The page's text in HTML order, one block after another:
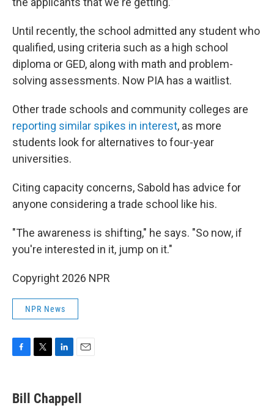
Until recently, the school admitted any student who
qualified, using criteria such as a high school
diploma or GED, along with math and problem-
solving assessments. Now PIA has a waitlist.
Other trade schools and community colleges are
reporting similar spikes in interest, as more
students look for alternatives to four-year
universities.
Citing capacity concerns, Sabold has advice for
anyone considering a trade school like his.
"The awareness is shifting," he says. "So now, if
you're interested in it, jump on it."
Copyright 2026 NPR
NPR News
e
b
t
t
k
e
i
l
Bill Chappell